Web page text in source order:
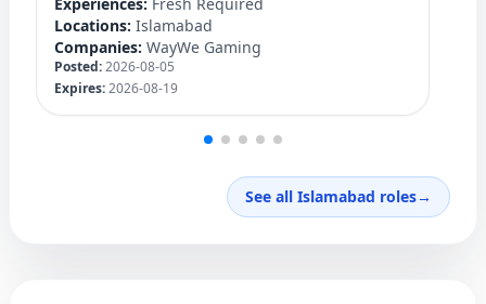
Locations: Islamabad
Companies: WayWe Gaming
Posted:2026-08-05
Expires:2026-08-19
See all Islamabad roles→